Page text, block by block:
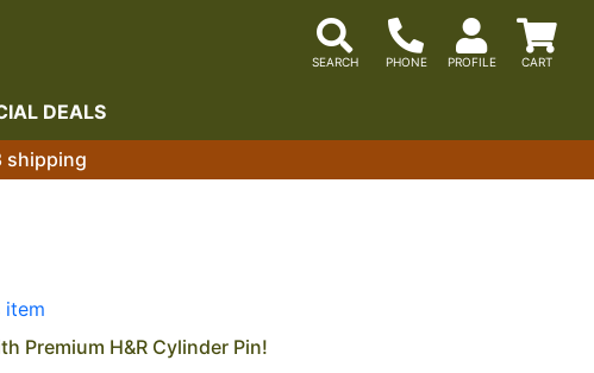
DEALS
shipping
item
Premium H&R Cylinder Pin!